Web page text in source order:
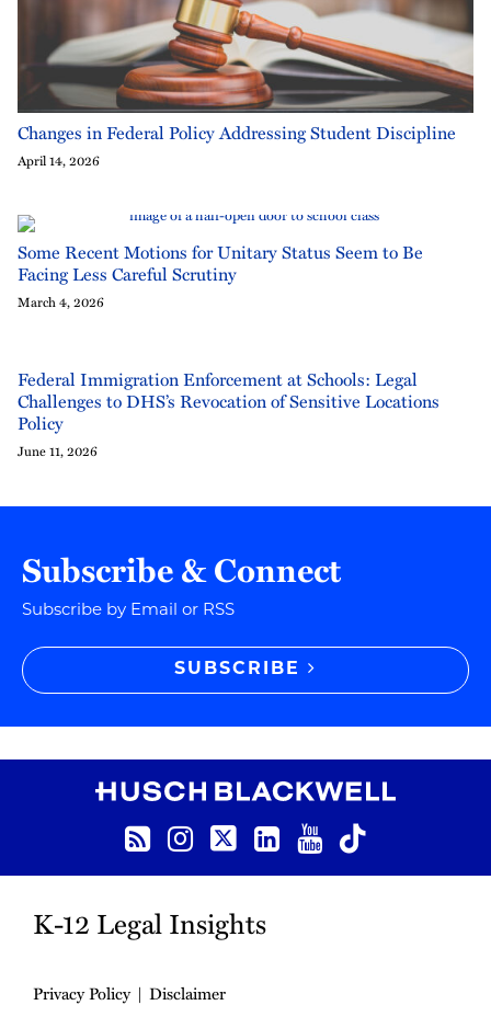
Changes in Federal Policy Addressing Student Discipline
April 14, 2026
Some Recent Motions for Unitary Status Seem to Be
Facing Less Careful Scrutiny
March 4, 2026
Federal Immigration Enforcement at Schools: Legal
Challenges to DHS’s Revocation of Sensitive Locations
Policy
June 11, 2026
Subscribe & Connect
Subscribe by Email or RSS
SUBSCRIBE
Instagram
Twitter
LinkedIn
YouTube
TikTok
K-12 Legal Insights
Privacy Policy
Disclaimer